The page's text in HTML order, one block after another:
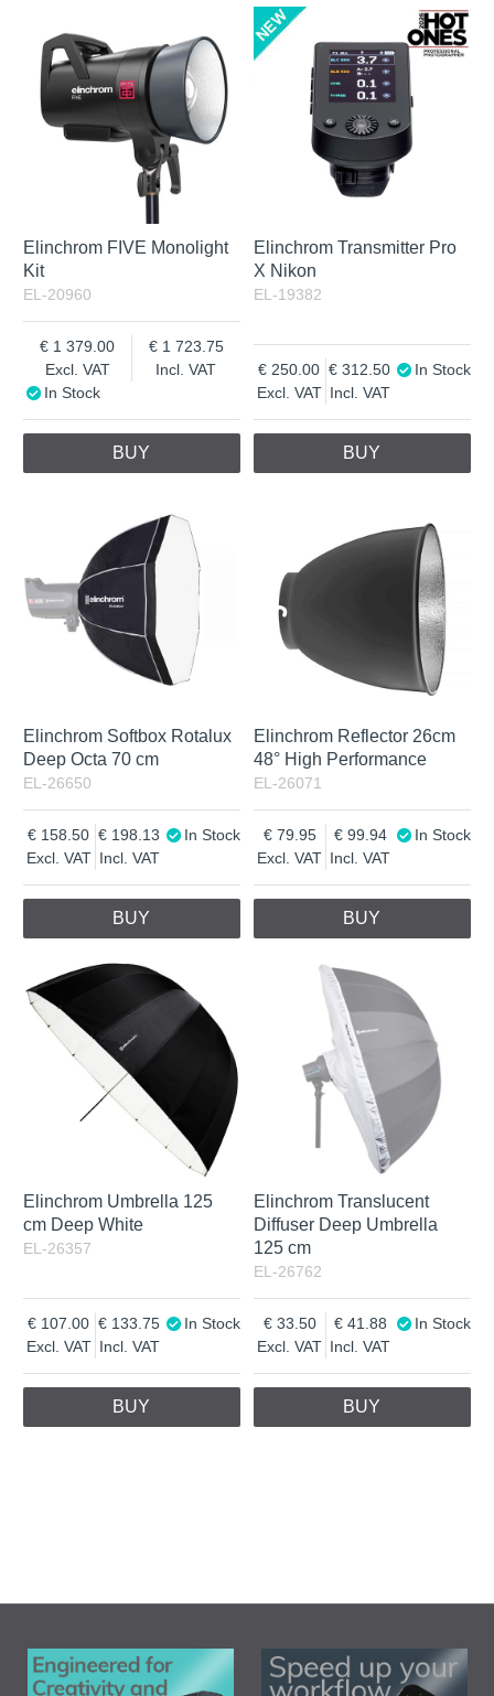
Elinchrom FIVE Monolight
Kit
EL-20960
Excl. VAT
1 379.00
Incl. VAT
1 723.75
In Stock
BUY
Elinchrom Transmitter Pro
X Nikon
EL-19382
Excl. VAT
250.00
Incl. VAT
312.50 In Stock
BUY
Elinchrom Softbox Rotalux
Deep Octa 70 cm
EL-26650
Excl. VAT
158.50
Incl. VAT
198.13 In Stock
BUY
Elinchrom Reflector 26cm
48° High Performance
EL-26071
Excl. VAT
79.95
Incl. VAT
99.94 In Stock
BUY
Elinchrom Umbrella 125
cm Deep White
EL-26357
Excl. VAT
107.00
Incl. VAT
133.75 In Stock
BUY
Elinchrom Translucent
Diffuser Deep Umbrella
125 cm
EL-26762
Excl. VAT
33.50
Incl. VAT
41.88 In Stock
BUY